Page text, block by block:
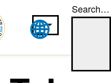
Search…